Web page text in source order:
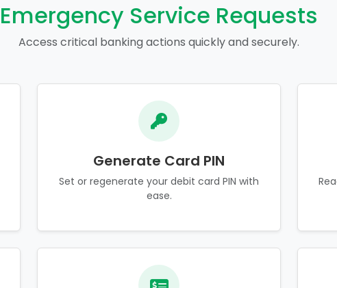
Emergency Service Requests
Access critical banking actions quickly and securely.
Generate Card PIN
Set or regenerate your debit card PIN with
ease.